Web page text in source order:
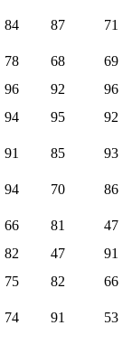
84 87
71
78 68
69
96 92
96
94 95
92
91 85
93
94 70
86
66 81
47
82 47
91
75 82
66
74 91
53